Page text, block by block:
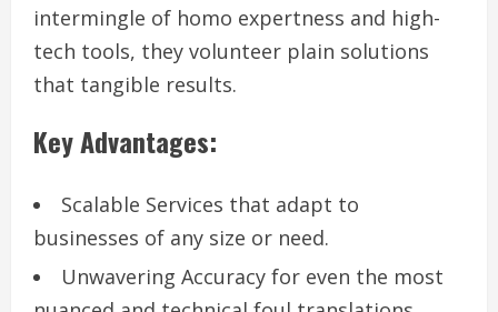
intermingle of homo expertness and high-
tech tools, they volunteer plain solutions
that tangible results.
Key Advantages:
Scalable Services that adapt to
businesses of any size or need.
Unwavering Accuracy for even the most